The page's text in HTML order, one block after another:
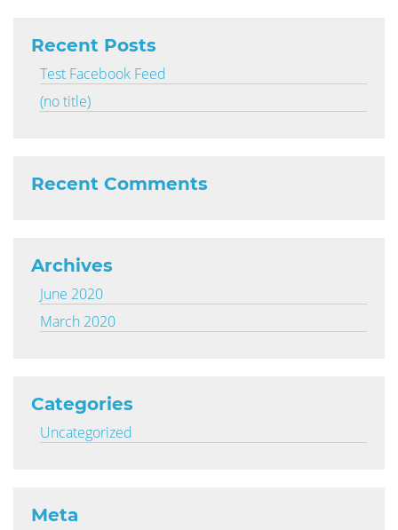
Recent Posts
Test Facebook Feed
(no title)
Recent Comments
Archives
June 2020
March 2020
Categories
Uncategorized
Meta